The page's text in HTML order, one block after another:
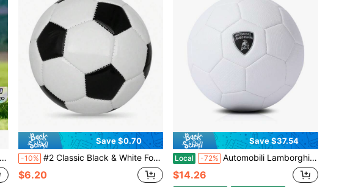
Save $0.70
-10% #2 Classic Black & White Football, Machine-Stitched PU Material, Suitable For Student Training, Outdoor Sports Use, Dedicated For Youth & Adult Competition Training, Football Matches, World Cup, Team Sports, Sports Events And Football Training
$6.20
Save $37.54
Local -72% Automobili Lamborghini Soccer Ball Sizes 5 Ni Outdoor Sports Training Soccer Ball Match Soccer Ball For League Game Trainning Practice Gift Adult Soccer Players Gift
$14.26